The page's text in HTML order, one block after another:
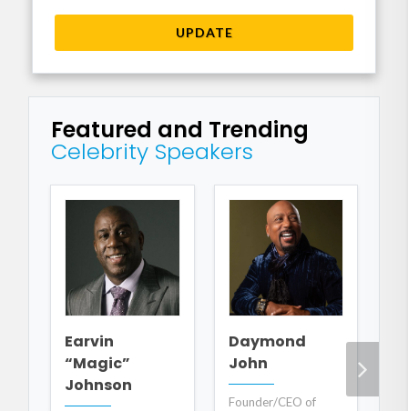
UPDATE
Featured and Trending
Celebrity Speakers
Earvin
“Magic”
Johnson
Daymond
John
Founder/CEO of